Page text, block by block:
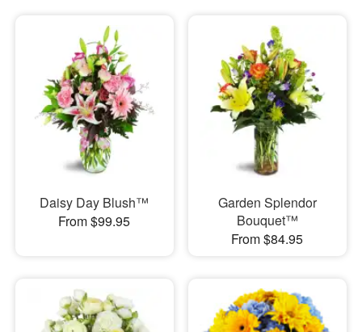
Daisy Day Blush™
From $99.95
Garden Splendor
Bouquet™
From $84.95